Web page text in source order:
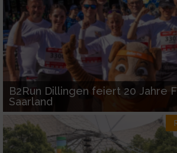
B2Run Dillingen feiert 20 Jahre
Saarland